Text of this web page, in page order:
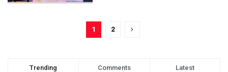
1 2
Trending Comments Latest